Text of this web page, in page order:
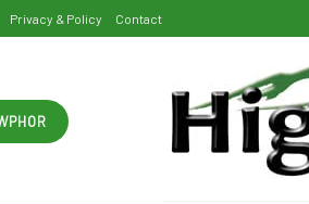
Privacy & Policy Contact